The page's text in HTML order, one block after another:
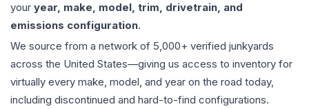
your year, make, model, trim, drivetrain, and
emissions configuration.
We source from a network of 5,000+ verified junkyards
across the United States—giving us access to inventory for
virtually every make, model, and year on the road today,
including discontinued and hard-to-find configurations.